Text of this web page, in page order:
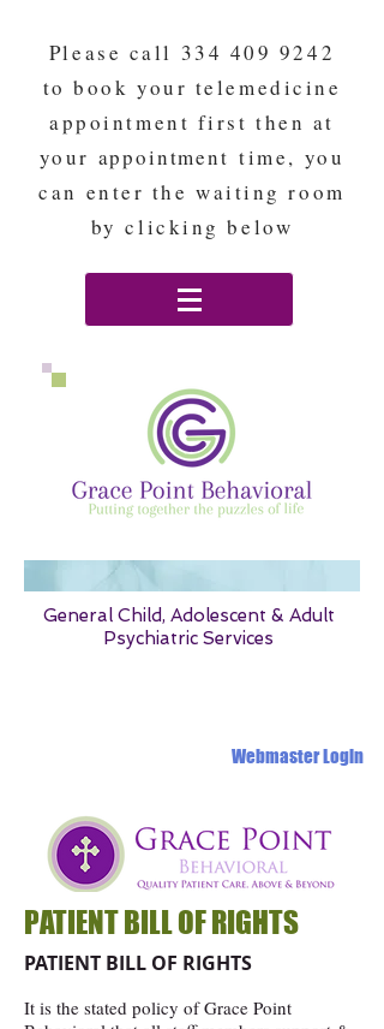
General Child, Adolescent & Adult
Psychiatric Services
Webmaster Login
Please call 334 409 9242
to book your telemedicine
appointment first then at
your appointment time, you
can enter the waiting room
by clicking below
PATIENT BILL OF RIGHTS
PATIENT BILL OF RIGHTS
It is the stated policy of Grace Point